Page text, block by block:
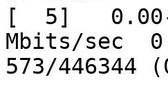
[  5]   0.00-
Mbits/sec
573/446344